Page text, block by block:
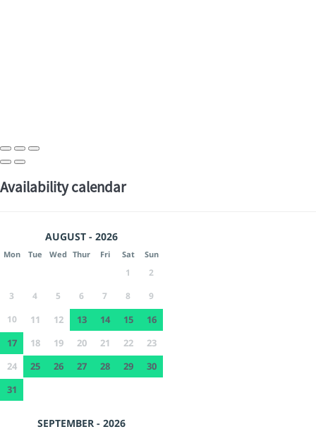
Availability calendar
AUGUST - 2026
Mon Tue Wed Thur Fri Sat Sun
1
2
3
4 5 6 7 8
9
10
11 12 13 14 15
16
17
18 19 20 21 22
23
24
25 26 27 28 29
30
31
SEPTEMBER - 2026